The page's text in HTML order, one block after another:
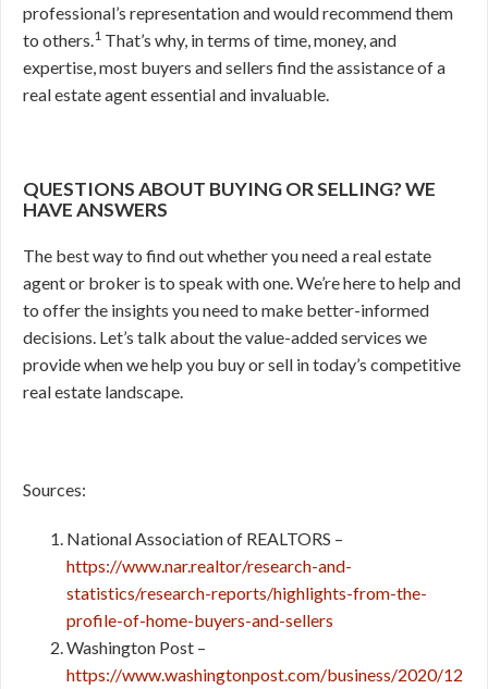
professional’s representation and would recommend them
to others.1 That’s why, in terms of time, money, and
expertise, most buyers and sellers find the assistance of a
real estate agent essential and invaluable.
QUESTIONS ABOUT BUYING OR SELLING? WE
HAVE ANSWERS
The best way to find out whether you need a real estate
agent or broker is to speak with one. We’re here to help and
to offer the insights you need to make better-informed
decisions. Let’s talk about the value-added services we
provide when we help you buy or sell in today’s competitive
real estate landscape.
Sources:
National Association of REALTORS –
https://www.nar.realtor/research-and-
statistics/research-reports/highlights-from-the-
profile-of-home-buyers-and-sellers
Washington Post –
https://www.washingtonpost.com/business/2020/12